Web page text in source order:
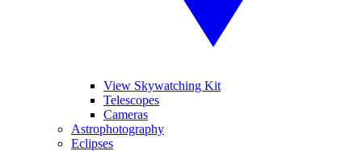
View Skywatching Kit
Telescopes
Cameras
Astrophotography
Eclipses